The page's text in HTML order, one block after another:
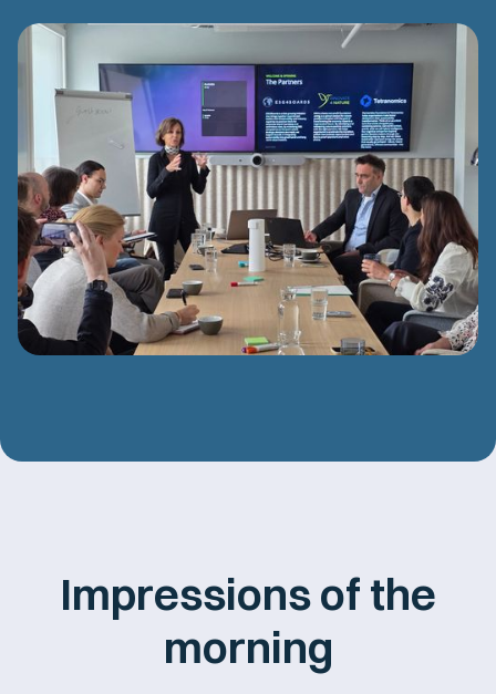
Impressions of the
morning